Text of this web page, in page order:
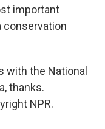
important
conservation
with the National
thanks.
NPR.